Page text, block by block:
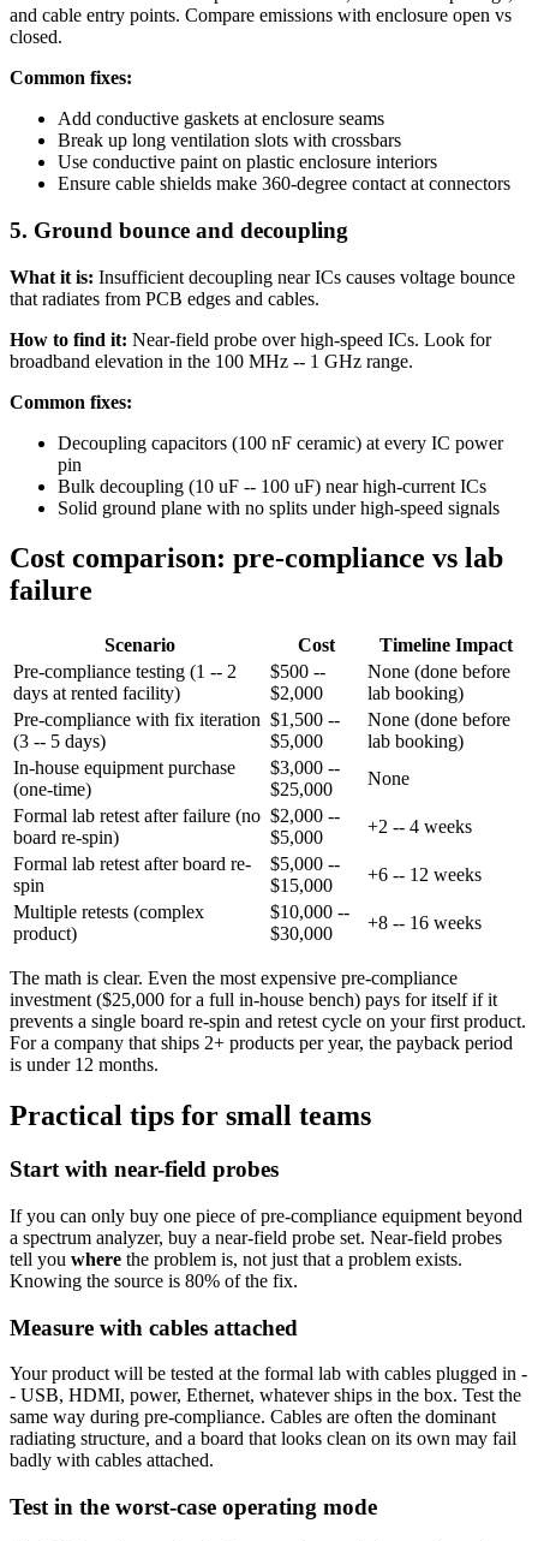
and cable entry points. Compare emissions with enclosure open vs
closed.
Common fixes:
Add conductive gaskets at enclosure seams
Break up long ventilation slots with crossbars
Use conductive paint on plastic enclosure interiors
Ensure cable shields make 360-degree contact at connectors
5. Ground bounce and decoupling
What it is: Insufficient decoupling near ICs causes voltage bounce
that radiates from PCB edges and cables.
How to find it: Near-field probe over high-speed ICs. Look for
broadband elevation in the 100 MHz -- 1 GHz range.
Common fixes:
Decoupling capacitors (100 nF ceramic) at every IC power
pin
Bulk decoupling (10 uF -- 100 uF) near high-current ICs
Solid ground plane with no splits under high-speed signals
Cost comparison: pre-compliance vs lab
failure
Scenario Cost
Timeline Impact
Pre-compliance testing (1 -- 2
days at rented facility)
$500 --
$2,000
None (done before
lab booking)
Pre-compliance with fix iteration
(3 -- 5 days)
$1,500 --
$5,000
None (done before
lab booking)
In-house equipment purchase
(one-time)
$3,000 --
$25,000
None
Formal lab retest after failure (no
board re-spin)
$2,000 --
$5,000
+2 -- 4 weeks
Formal lab retest after board re-
spin
$5,000 --
$15,000
+6 -- 12 weeks
Multiple retests (complex
product)
$10,000 --
$30,000
+8 -- 16 weeks
The math is clear. Even the most expensive pre-compliance
investment ($25,000 for a full in-house bench) pays for itself if it
prevents a single board re-spin and retest cycle on your first product.
For a company that ships 2+ products per year, the payback period
is under 12 months.
Practical tips for small teams
Start with near-field probes
If you can only buy one piece of pre-compliance equipment beyond
a spectrum analyzer, buy a near-field probe set. Near-field probes
tell you where the problem is, not just that a problem exists.
Knowing the source is 80% of the fix.
Measure with cables attached
Your product will be tested at the formal lab with cables plugged in -
- USB, HDMI, power, Ethernet, whatever ships in the box. Test the
same way during pre-compliance. Cables are often the dominant
radiating structure, and a board that looks clean on its own may fail
badly with cables attached.
Test in the worst-case operating mode